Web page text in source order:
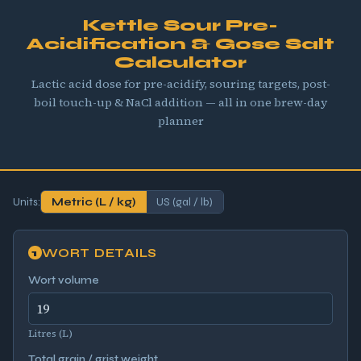
Kettle Sour Pre-
Acidification & Gose Salt
Calculator
Lactic acid dose for pre-acidify, souring targets, post-
boil touch-up & NaCl addition — all in one brew-day
planner
Units: Metric (L / kg) US (gal / lb)
1 WORT DETAILS
Wort volume
Litres (L)